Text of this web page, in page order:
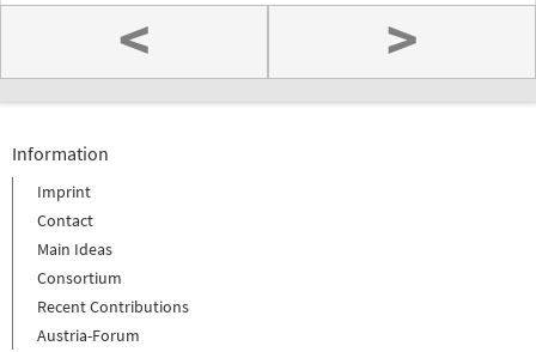
< >
Information
Imprint
Contact
Main Ideas
Consortium
Recent Contributions
Austria-Forum